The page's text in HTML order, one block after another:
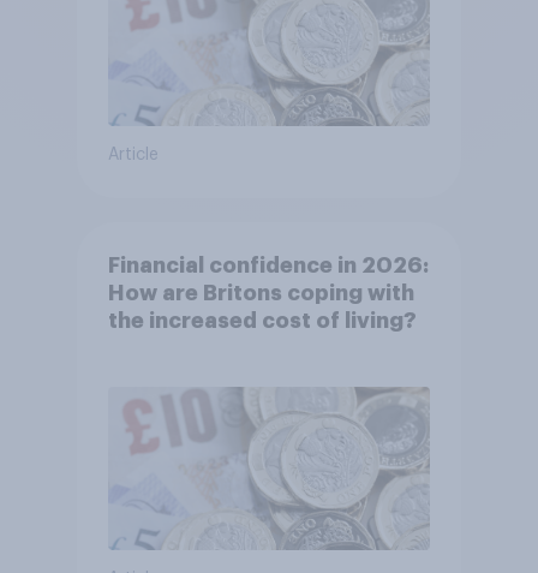
Article
Financial confidence in 2026:
How are Britons coping with
the increased cost of living?